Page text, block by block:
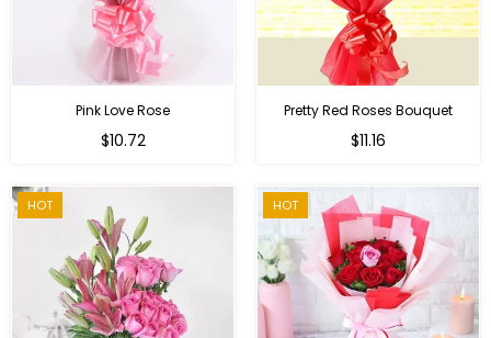
Pink Love Rose
Regular
$10.72
Pretty Red Roses Bouquet
$11.16
HOT HOT